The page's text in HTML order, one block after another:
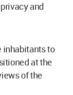
and
inhabitants to
at the
of the